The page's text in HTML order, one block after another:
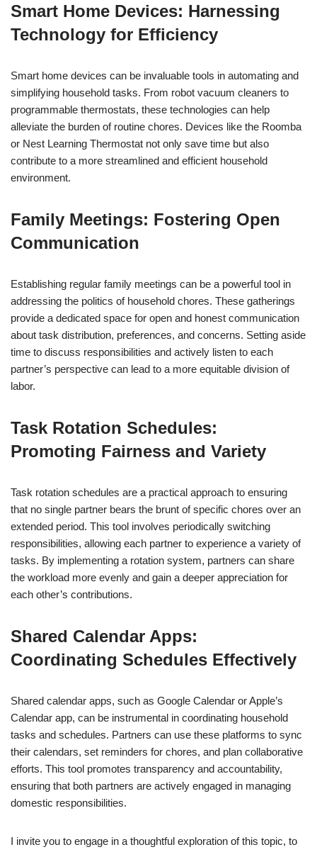
Smart Home Devices: Harnessing
Technology for Efficiency
Smart home devices can be invaluable tools in automating and
simplifying household tasks. From robot vacuum cleaners to
programmable thermostats, these technologies can help
alleviate the burden of routine chores. Devices like the Roomba
or Nest Learning Thermostat not only save time but also
contribute to a more streamlined and efficient household
environment.
Family Meetings: Fostering Open
Communication
Establishing regular family meetings can be a powerful tool in
addressing the politics of household chores. These gatherings
provide a dedicated space for open and honest communication
about task distribution, preferences, and concerns. Setting aside
time to discuss responsibilities and actively listen to each
partner’s perspective can lead to a more equitable division of
labor.
Task Rotation Schedules:
Promoting Fairness and Variety
Task rotation schedules are a practical approach to ensuring
that no single partner bears the brunt of specific chores over an
extended period. This tool involves periodically switching
responsibilities, allowing each partner to experience a variety of
tasks. By implementing a rotation system, partners can share
the workload more evenly and gain a deeper appreciation for
each other’s contributions.
Shared Calendar Apps:
Coordinating Schedules Effectively
Shared calendar apps, such as Google Calendar or Apple’s
Calendar app, can be instrumental in coordinating household
tasks and schedules. Partners can use these platforms to sync
their calendars, set reminders for chores, and plan collaborative
efforts. This tool promotes transparency and accountability,
ensuring that both partners are actively engaged in managing
domestic responsibilities.
I invite you to engage in a thoughtful exploration of this topic, to